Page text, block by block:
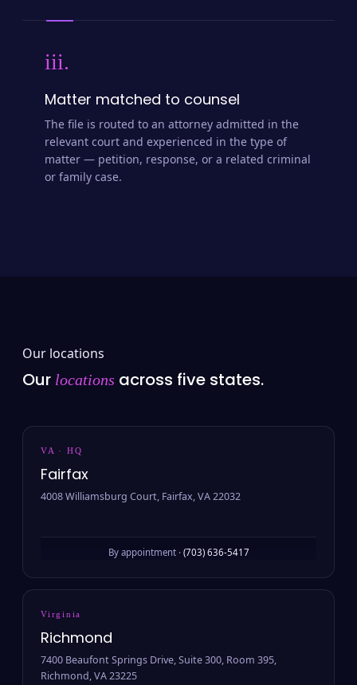
iii.
Matter matched to counsel
The file is routed to an attorney admitted in the
relevant court and experienced in the type of
matter — petition, response, or a related criminal
or family case.
Our locations
Our locations across five states.
VA · HQ
Fairfax
4008 Williamsburg Court, Fairfax, VA 22032
By appointment · (703) 636-5417
Virginia
Richmond
7400 Beaufont Springs Drive, Suite 300, Room 395,
Richmond, VA 23225